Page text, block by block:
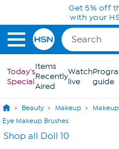
Skip to Main ContentGet 5% off
with your
Today's
Special
Items
Recently
Aired
Watch
live
guide
Beauty Makeup
Eye Makeup Brushes
Shop all Doll 10